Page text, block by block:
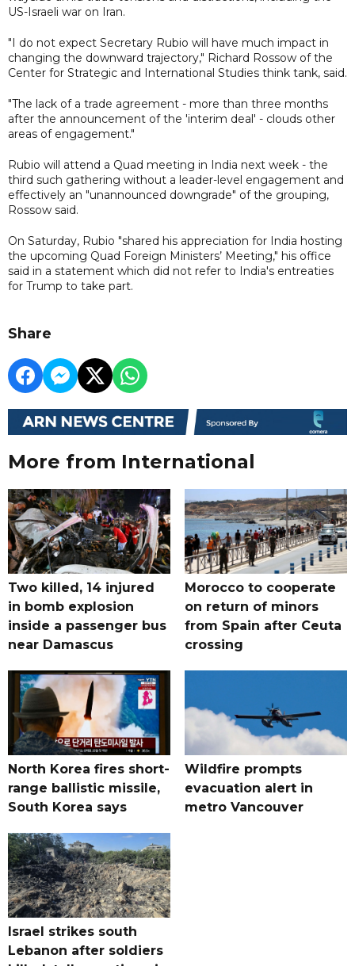
US-Israeli war on Iran.
"I do not expect Secretary Rubio will have much impact in
changing the downward trajectory," Richard Rossow of the
Center for Strategic and International Studies think tank, said.
"The lack of a trade agreement - more than three months
after the announcement of the 'interim deal' - clouds other
areas of engagement."
Rubio will attend a Quad meeting in India next week - the
third such gathering without a leader-level engagement and
effectively an "unannounced downgrade" of the grouping,
Rossow said.
On Saturday, Rubio "shared his appreciation for India hosting
the upcoming Quad Foreign Ministers’ Meeting," his office
said in a statement which did not refer to India's entreaties
for Trump to take part.
Share
More from International
Two killed, 14 injured
in bomb explosion
inside a passenger bus
near Damascus
Morocco to cooperate
on return of minors
from Spain after Ceuta
crossing
North Korea fires short-
range ballistic missile,
South Korea says
Wildfire prompts
evacuation alert in
metro Vancouver
Israel strikes south
Lebanon after soldiers